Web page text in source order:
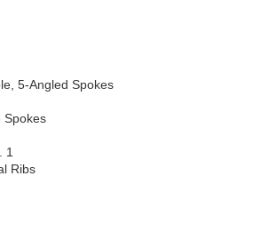
5-Angled Spokes
Spokes
1
Ribs